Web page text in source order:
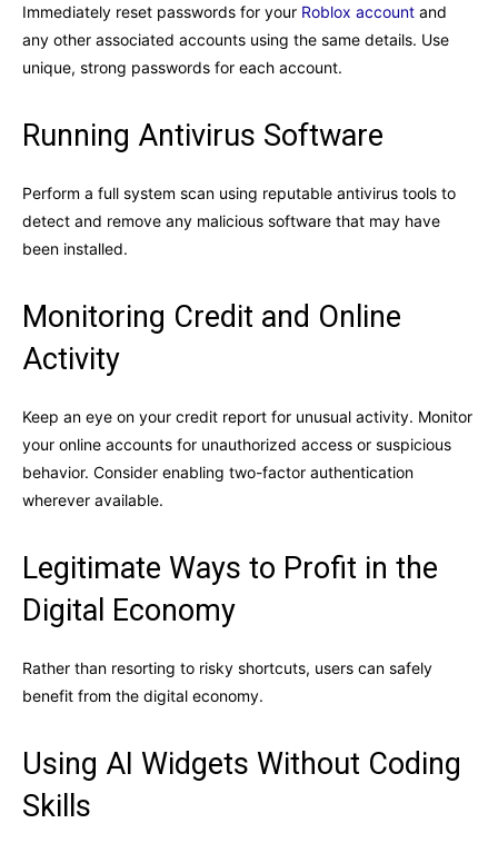
Immediately reset passwords for your Roblox account and
any other associated accounts using the same details. Use
unique, strong passwords for each account.
Running Antivirus Software
Perform a full system scan using reputable antivirus tools to
detect and remove any malicious software that may have
been installed.
Monitoring Credit and Online
Activity
Keep an eye on your credit report for unusual activity. Monitor
your online accounts for unauthorized access or suspicious
behavior. Consider enabling two-factor authentication
wherever available.
Legitimate Ways to Profit in the
Digital Economy
Rather than resorting to risky shortcuts, users can safely
benefit from the digital economy.
Using AI Widgets Without Coding
Skills